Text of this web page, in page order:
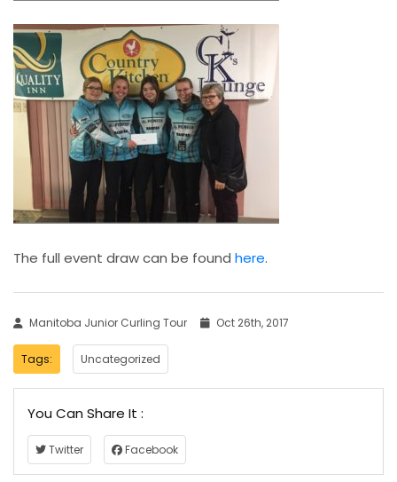
The full event draw can be found here.
Manitoba Junior Curling Tour Oct 26th, 2017
Tags: Uncategorized
You Can Share It :
Twitter Facebook